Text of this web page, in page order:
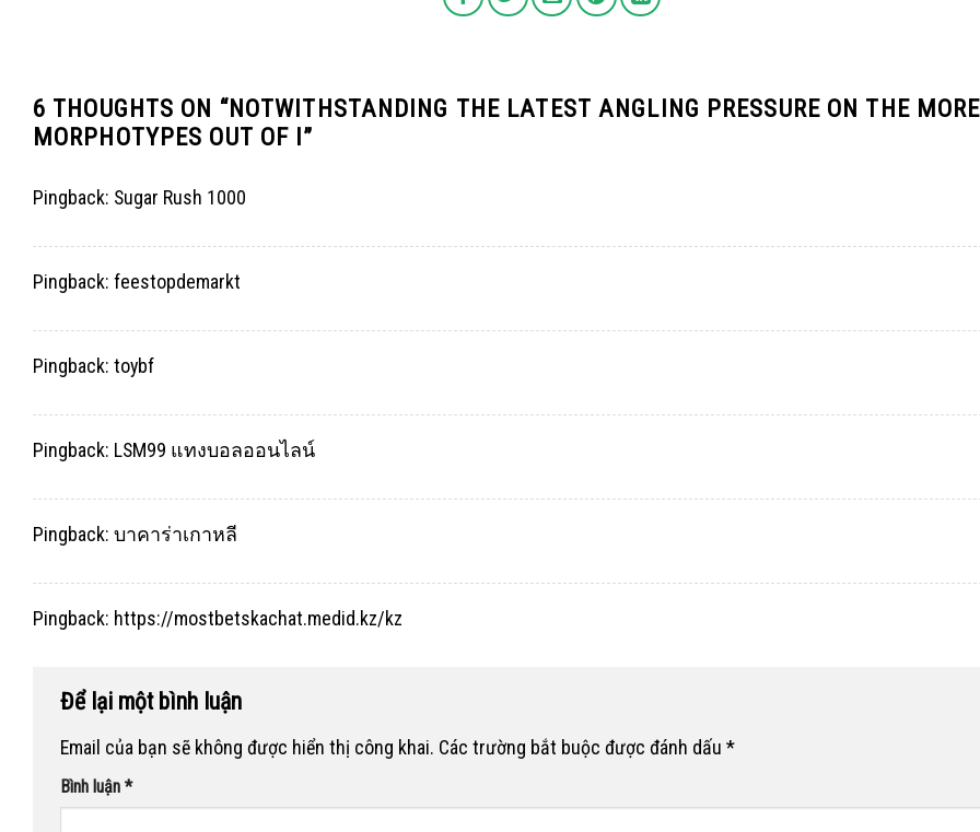
6 THOUGHTS ON “NOTWITHSTANDING THE LATEST ANGLING PRESSURE ON THE MORE
MORPHOTYPES OUT OF I ”
Pingback: Sugar Rush 1000
Pingback: feestopdemarkt
Pingback: toybf
Pingback: LSM99 แทงบอลออนไลน์
Pingback: บาคาร่าเกาหลี
Pingback: https://mostbetskachat.medid.kz/kz
Để lại một bình luận
Email của bạn sẽ không được hiển thị công khai. Các trường bắt buộc được đánh dấu *
Bình luận *